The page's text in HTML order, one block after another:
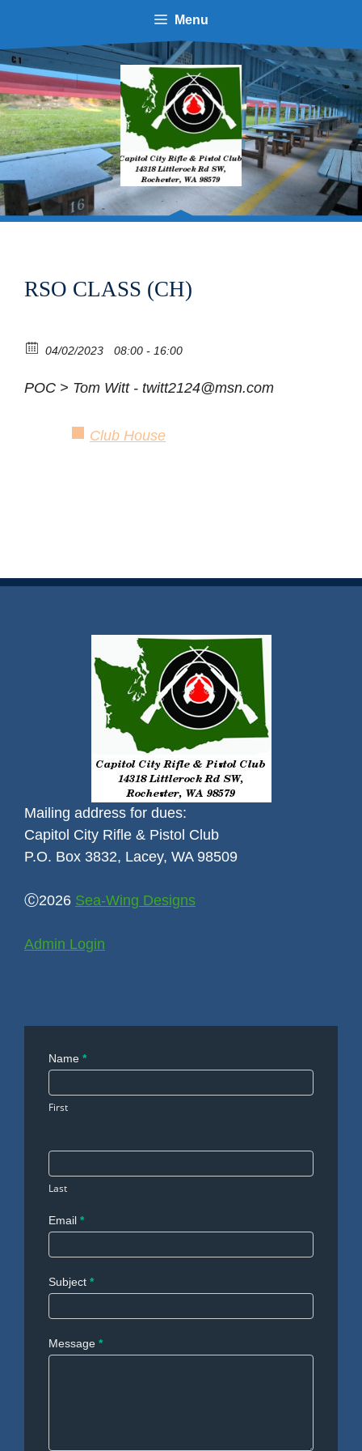
Menu
RSO CLASS (CH)
04/02/2023 08:00 - 16:00
POC > Tom Witt - twitt2124@msn.com
Club House
Mailing address for dues:
Capitol City Rifle & Pistol Club
P.O. Box 3832, Lacey, WA 98509
Ⓒ2026 Sea-Wing Designs
Admin Login
Contact
Name *
First
Last
Email *
Subject *
Message *